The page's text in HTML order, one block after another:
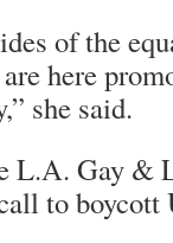
of the
here
she said.
L.A. Gay &
to boycott